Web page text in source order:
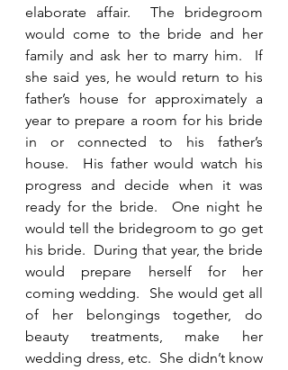
elaborate affair.  The bridegroom
would come to the bride and her
family and ask her to marry him.  If
she said yes, he would return to his
father’s house for approximately a
year to prepare a room for his bride
in or connected to his father’s
house.  His father would watch his
progress and decide when it was
ready for the bride.  One night he
would tell the bridegroom to go get
his bride.  During that year, the bride
would prepare herself for her
coming wedding.  She would get all
of her belongings together, do
beauty treatments, make her
wedding dress, etc.  She didn’t know